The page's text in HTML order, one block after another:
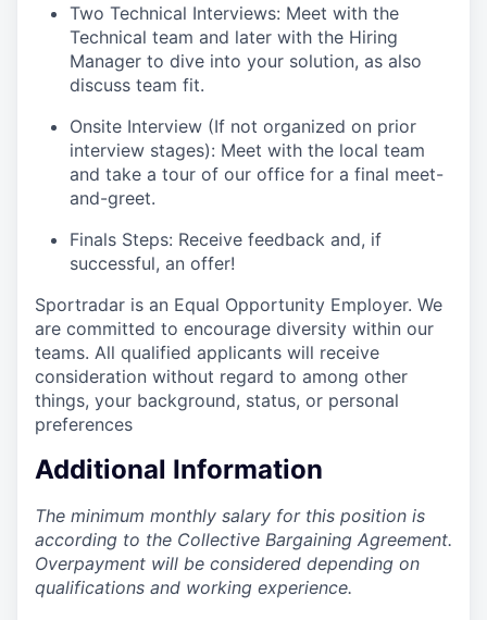
Two Technical Interviews: Meet with the
Technical team and later with the Hiring
Manager to dive into your solution, as also
discuss team fit.
Onsite Interview (If not organized on prior
interview stages): Meet with the local team
and take a tour of our office for a final meet-
and-greet.
Finals Steps: Receive feedback and, if
successful, an offer!
Sportradar is an Equal Opportunity Employer. We
are committed to encourage diversity within our
teams. All qualified applicants will receive
consideration without regard to among other
things, your background, status, or personal
preferences
Additional Information
The minimum monthly salary for this position is
according to the Collective Bargaining Agreement.
Overpayment will be considered depending on
qualifications and working experience.